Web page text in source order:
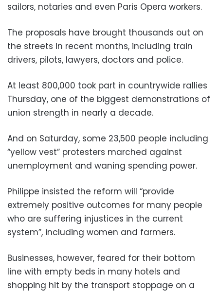
sailors, notaries and even Paris Opera workers.
The proposals have brought thousands out on
the streets in recent months, including train
drivers, pilots, lawyers, doctors and police.
At least 800,000 took part in countrywide rallies
Thursday, one of the biggest demonstrations of
union strength in nearly a decade.
And on Saturday, some 23,500 people including
“yellow vest” protesters marched against
unemployment and waning spending power.
Philippe insisted the reform will “provide
extremely positive outcomes for many people
who are suffering injustices in the current
system”, including women and farmers.
Businesses, however, feared for their bottom
line with empty beds in many hotels and
shopping hit by the transport stoppage on a